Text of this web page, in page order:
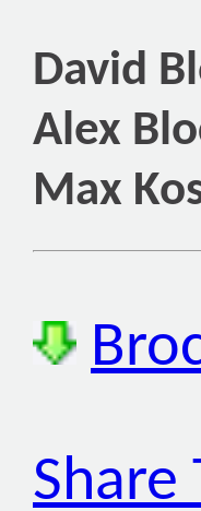
David
Alex
Max
Share